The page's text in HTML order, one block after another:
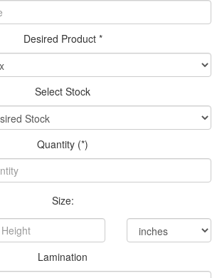
Desired Product *
Select Stock
Quantity (*)
Size:
Lamination